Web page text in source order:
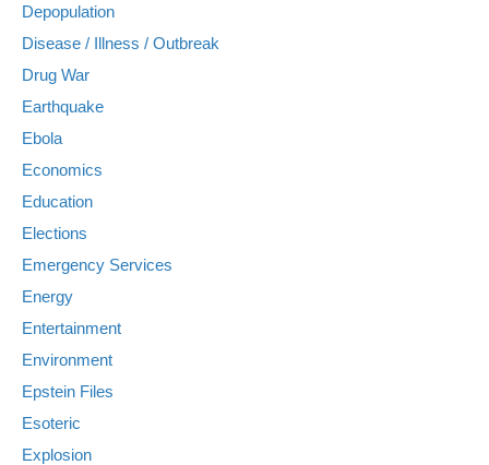
Depopulation
Disease / Illness / Outbreak
Drug War
Earthquake
Ebola
Economics
Education
Elections
Emergency Services
Energy
Entertainment
Environment
Epstein Files
Esoteric
Explosion